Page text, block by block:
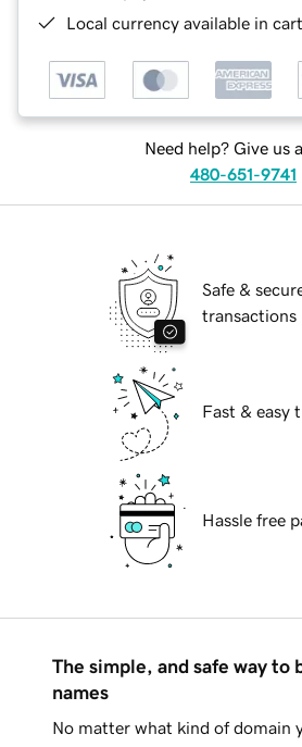
Local currency available in
Need help? Give us
480-651-9741
Safe &
transactions
Fast & easy
Hassle free
The simple, and safe way to
names
No matter what kind of domain